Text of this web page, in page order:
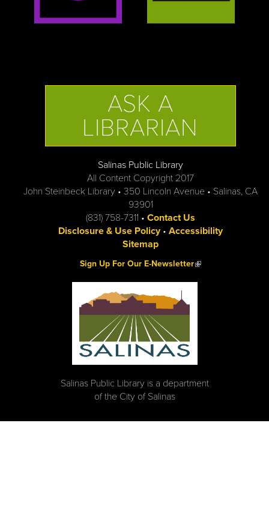
ASK A
LIBRARIAN
Salinas Public Library
All Content Copyright 2017
John Steinbeck Library • 350 Lincoln Avenue • Salinas, CA
93901
(831) 758-7311 • Contact Us
Disclosure & Use Policy• Accessibility
Sitemap
Sign Up For Our E-Newsletter(link is external)
Salinas Public Library is a department
of the City of Salinas